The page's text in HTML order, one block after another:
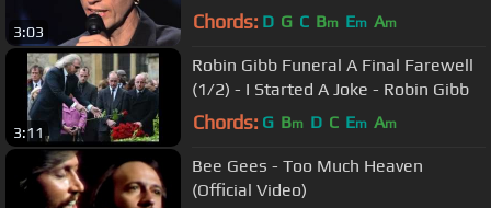
3:03 Chords: D G C Bm Em Am
3:11
Robin Gibb Funeral A Final Farewell
(1/2) - I Started A Joke - Robin Gibb
Chords: G Bm D C Em Am
Bee Gees - Too Much Heaven
(Official Video)